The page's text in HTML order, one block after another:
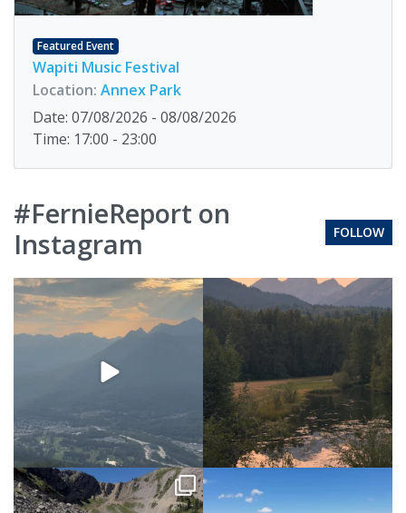
Featured Event
Wapiti Music Festival
Location: Annex Park
Date: 07/08/2026 - 08/08/2026
Time: 17:00 - 23:00
#FernieReport on
Instagram
FOLLOW